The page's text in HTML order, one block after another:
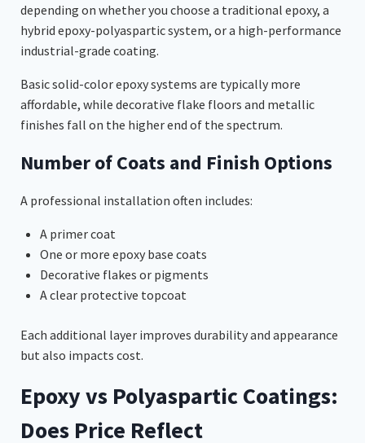
depending on whether you choose a traditional epoxy, a
hybrid epoxy-polyaspartic system, or a high-performance
industrial-grade coating.
Basic solid-color epoxy systems are typically more
affordable, while decorative flake floors and metallic
finishes fall on the higher end of the spectrum.
Number of Coats and Finish Options
A professional installation often includes:
A primer coat
One or more epoxy base coats
Decorative flakes or pigments
A clear protective topcoat
Each additional layer improves durability and appearance
but also impacts cost.
Epoxy vs Polyaspartic Coatings:
Does Price Reflect